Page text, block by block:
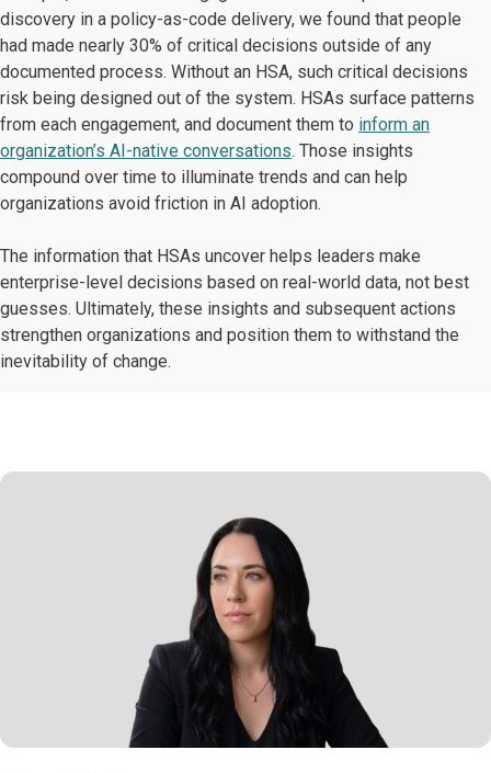
discovery in a policy-as-code delivery, we found that people
had made nearly 30% of critical decisions outside of any
documented process. Without an HSA, such critical decisions
risk being designed out of the system. HSAs surface patterns
from each engagement, and document them to inform an
organization’s AI-native conversations. Those insights
compound over time to illuminate trends and can help
organizations avoid friction in AI adoption.
The information that HSAs uncover helps leaders make
enterprise-level decisions based on real-world data, not best
guesses. Ultimately, these insights and subsequent actions
strengthen organizations and position them to withstand the
inevitability of change.